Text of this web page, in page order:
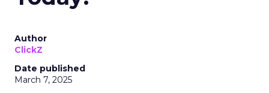
Author
ClickZ
Date published
March 7, 2025